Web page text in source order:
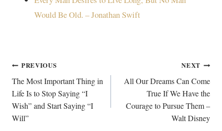
Would Be Old. – Jonathan Swift
Post
navigation
PREVIOUS
The Most Important Thing in
Life Is to Stop Saying “I
Wish” and Start Saying “I
Will”
NEXT
All Our Dreams Can Come
True If We Have the
Courage to Pursue Them –
Walt Disney